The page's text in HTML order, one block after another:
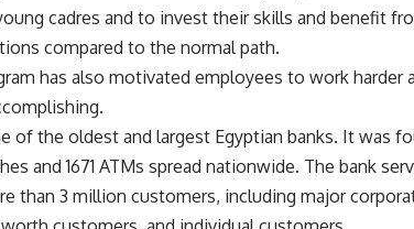
cadres and to invest their skills and benefit
compared to the normal path.
has also motivated employees to work harder
of the oldest and largest Egyptian banks. It was
and 1671 ATMs spread nationwide. The bank
than 3 million customers, including major